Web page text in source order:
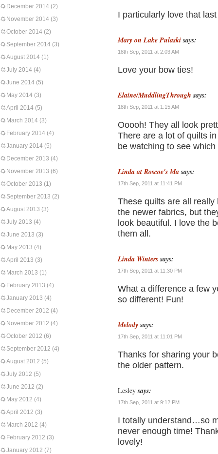
December 2014 (2)
November 2014 (3)
October 2014 (2)
September 2014 (3)
August 2014 (1)
July 2014 (4)
June 2014 (5)
May 2014 (3)
April 2014 (5)
March 2014 (3)
February 2014 (4)
January 2014 (5)
December 2013 (4)
November 2013 (6)
October 2013 (1)
September 2013 (2)
August 2013 (3)
July 2013 (4)
June 2013 (3)
May 2013 (4)
April 2013 (3)
March 2013 (1)
February 2013 (4)
January 2013 (4)
December 2012 (4)
November 2012 (4)
October 2012 (6)
September 2012 (4)
August 2012 (5)
July 2012 (5)
June 2012 (2)
May 2012 (4)
April 2012 (3)
March 2012 (4)
February 2012 (3)
January 2012 (7)
I particularly love that
Mary on Lake Pulaski says:
18th Sep, 2011 at 2:03 AM
Love your bow ties!
Elaine/MuddlingThrough says:
18th Sep, 2011 at 1:15 AM
Ooooh! They all look
There are a lot of quilts
be watching to see
Linda at Roscoe's Ma says:
17th Sep, 2011 at 11:41 PM
These quilts are all
the newer fabrics, but
look beautiful. I love the
them all.
Linda Winters says:
17th Sep, 2011 at 11:30 PM
What a difference a few
so different! Fun!
Melody says:
17th Sep, 2011 at 11:01 PM
Thanks for sharing your
the older pattern.
Lesley says:
17th Sep, 2011 at 9:12 PM
I totally understand…so
never enough time!
lovely!